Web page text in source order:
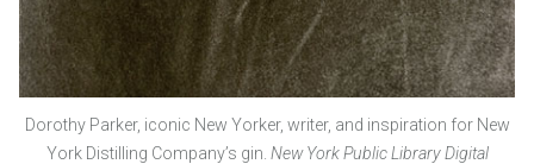
Dorothy Parker, iconic New Yorker, writer, and inspiration for New
York Distilling Company’s gin. New York Public Library Digital